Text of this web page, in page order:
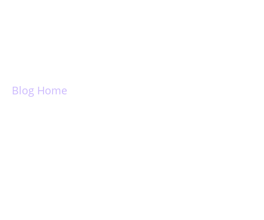
Blog Home